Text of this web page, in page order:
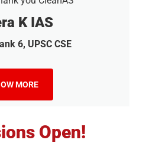
K IAS
6, UPSC CSE
MORE
Open!